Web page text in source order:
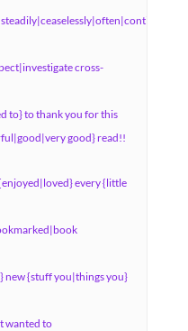
cross-
to} to thank you for this
good} read!!
every {little
new {stuff you|things you}
wanted to